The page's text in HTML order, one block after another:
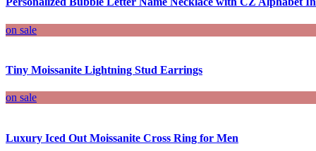
on sale
Tiny Moissanite Lightning Stud Earrings
on sale
Luxury Iced Out Moissanite Cross Ring for Men